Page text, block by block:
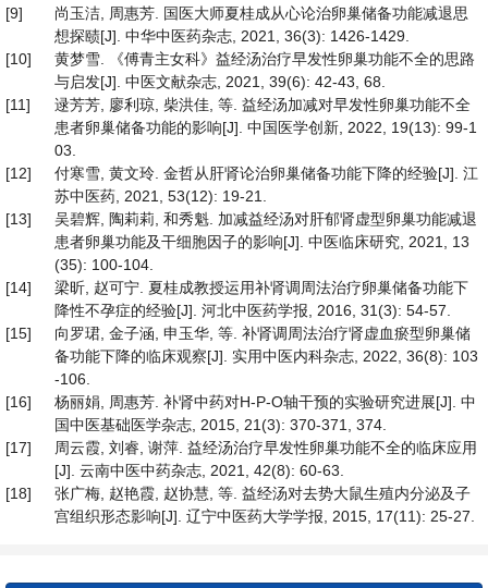
[9]
尚玉洁, 周惠芳. 国医大师夏桂成从心论治卵巢储备功能减退思
想探赜[J]. 中华中医药杂志, 2021, 36(3): 1426-1429.
[10]
黄梦雪. 《傅青主女科》益经汤治疗早发性卵巢功能不全的思路
与启发[J]. 中医文献杂志, 2021, 39(6): 42-43, 68.
[11]
逯芳芳, 廖利琼, 柴洪佳, 等. 益经汤加减对早发性卵巢功能不全
患者卵巢储备功能的影响[J]. 中国医学创新, 2022, 19(13): 99-1
03.
[12]
付寒雪, 黄文玲. 金哲从肝肾论治卵巢储备功能下降的经验[J]. 江
苏中医药, 2021, 53(12): 19-21.
[13]
吴碧辉, 陶莉莉, 和秀魁. 加减益经汤对肝郁肾虚型卵巢功能减退
患者卵巢功能及干细胞因子的影响[J]. 中医临床研究, 2021, 13
(35): 100-104.
[14]
梁昕, 赵可宁. 夏桂成教授运用补肾调周法治疗卵巢储备功能下
降性不孕症的经验[J]. 河北中医药学报, 2016, 31(3): 54-57.
[15]
向罗珺, 金子涵, 申玉华, 等. 补肾调周法治疗肾虚血瘀型卵巢储
备功能下降的临床观察[J]. 实用中医内科杂志, 2022, 36(8): 103
-106.
[16]
杨丽娟, 周惠芳. 补肾中药对H-P-O轴干预的实验研究进展[J]. 中
国中医基础医学杂志, 2015, 21(3): 370-371, 374.
[17]
周云霞, 刘睿, 谢萍. 益经汤治疗早发性卵巢功能不全的临床应用
[J]. 云南中医中药杂志, 2021, 42(8): 60-63.
[18]
张广梅, 赵艳霞, 赵协慧, 等. 益经汤对去势大鼠生殖内分泌及子
宫组织形态影响[J]. 辽宁中医药大学学报, 2015, 17(11): 25-27.